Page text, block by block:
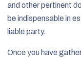
and other pertinent
be indispensable in
liable party.
Once you have